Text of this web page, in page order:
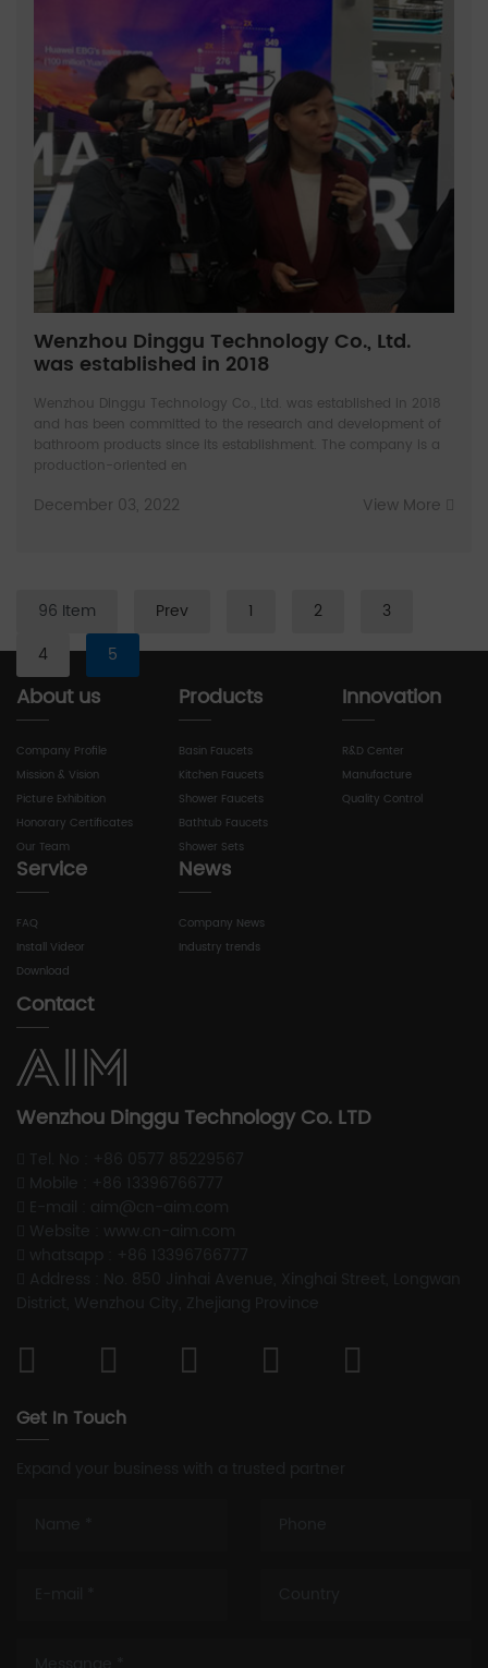
Wenzhou Dinggu Technology Co., Ltd.
was established in 2018
Wenzhou Dinggu Technology Co., Ltd. was established in 2018
and has been committed to the research and development of
bathroom products since its establishment. The company is a
production-oriented en
View More
December 03, 2022
96 Item Prev 1 2
3
4
5
About us
Company Profile
Mission & Vision
Picture Exhibition
Honorary Certificates
Our Team
Products
Basin Faucets
Kitchen Faucets
Shower Faucets
Bathtub Faucets
Shower Sets
Innovation
R&D Center
Manufacture
Quality Control
Service
FAQ
Install Videor
Download
News
Company News
Industry trends
Contact
Wenzhou Dinggu Technology Co. LTD
Get In Touch